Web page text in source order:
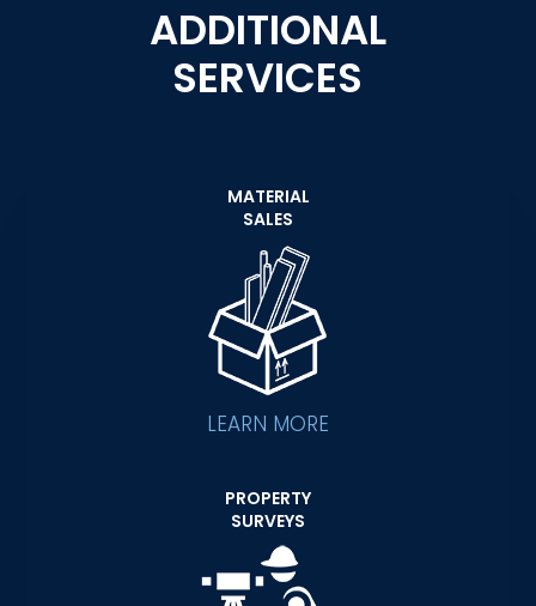
ADDITIONAL
SERVICES
MATERIAL
SALES
LEARN MORE
PROPERTY
SURVEYS